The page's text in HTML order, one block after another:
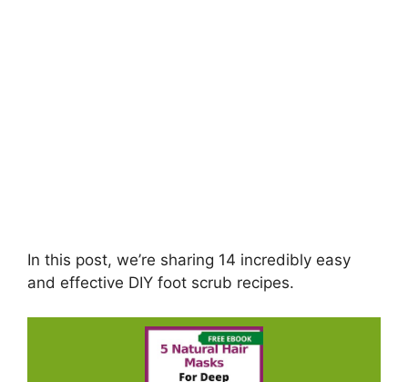
In this post, we’re sharing 14 incredibly easy
and effective DIY foot scrub recipes.